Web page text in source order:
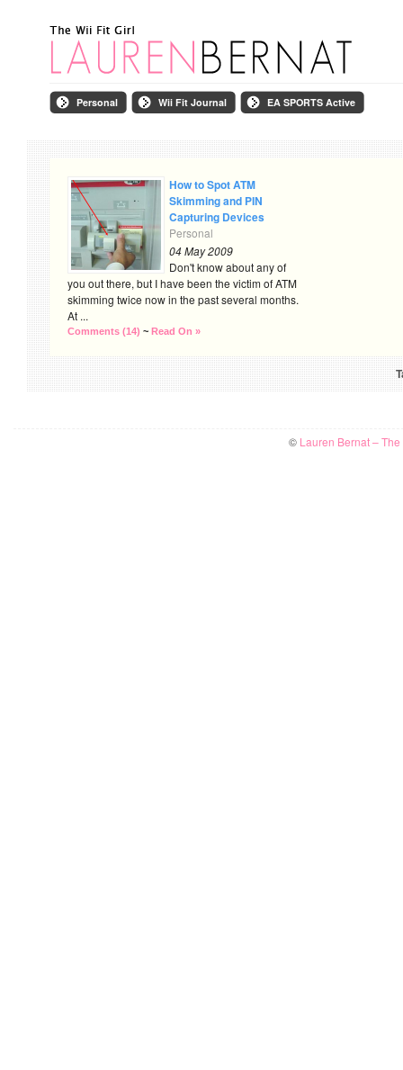
Personal Wii Fit Journal EA SPORTS Active
How to Spot ATM
Skimming and PIN
Capturing Devices
Personal
04 May 2009
Don't know about any of
you out there, but I have been the victim of ATM
skimming twice now in the past several months.
At ...
Comments (14) ~ Read On »
© Lauren Bernat –